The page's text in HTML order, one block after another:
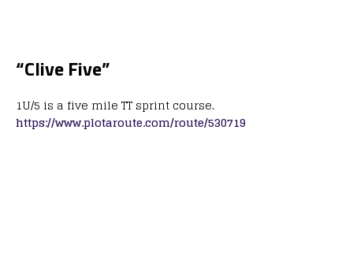
“Clive Five”
1U/5 is a five mile TT sprint course.
https://www.plotaroute.com/route/530719